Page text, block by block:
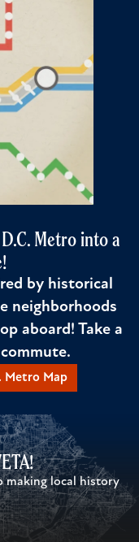
Metro into a
by historical
neighborhoods
aboard! Take a
Metro Map
making local history